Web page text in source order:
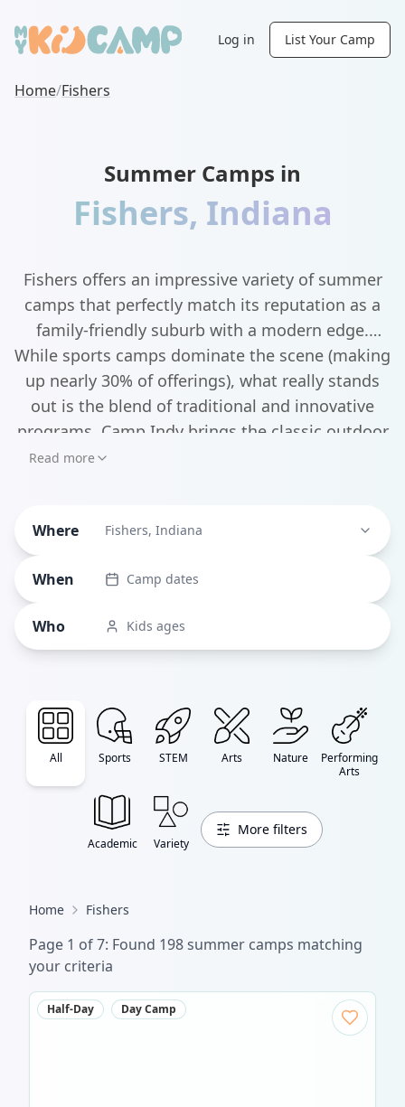
Log in List Your Camp
Home/Fishers
Summer Camps in
Fishers, Indiana
Fishers offers an impressive variety of summer
camps that perfectly match its reputation as a
family-friendly suburb with a modern edge.
While sports camps dominate the scene (making
up nearly 30% of offerings), what really stands
out is the blend of traditional and innovative
programs. Camp Indy brings the classic outdoor
adventure experience with activities like
Engineering programs keep things current.
Read more
Where Fishers, Indiana
When Camp dates
Who Kids ages
All Sports STEM Arts Nature
Performing
Arts
Academic Variety
More filters
Home Fishers
Page 1 of7: Found 198summer camps matching
your criteria
Half-Day Day Camp